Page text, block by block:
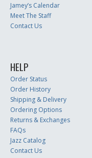
Jamey’s Calendar
Meet The Staff
Contact Us
HELP
Order Status
Order History
Shipping & Delivery
Ordering Options
Returns & Exchanges
FAQs
Jazz Catalog
Contact Us